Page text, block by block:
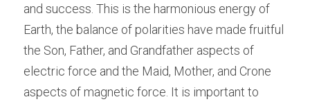
and success. This is the harmonious energy of
Earth, the balance of polarities have made fruitful
the Son, Father, and Grandfather aspects of
electric force and the Maid, Mother, and Crone
aspects of magnetic force. It is important to